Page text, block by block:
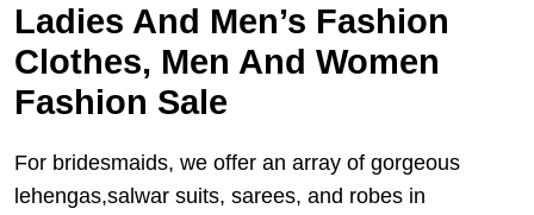
Ladies And Men’s Fashion
Clothes, Men And Women
Fashion Sale
For bridesmaids, we offer an array of gorgeous
lehengas,salwar suits, sarees, and robes in